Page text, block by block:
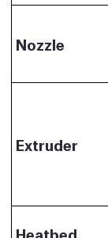
Nozzle
Extruder
Heatbed